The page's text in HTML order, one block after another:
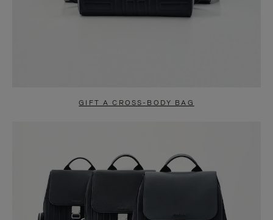
GIFT A CROSS-BODY BAG